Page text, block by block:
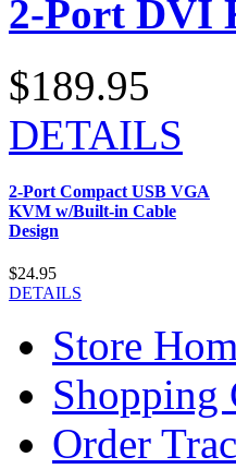
2-Port DVI
$189.95
DETAILS
2-Port Compact USB VGA
KVM w/Built-in Cable
Design
$24.95
DETAILS
Store
Shopping
Order